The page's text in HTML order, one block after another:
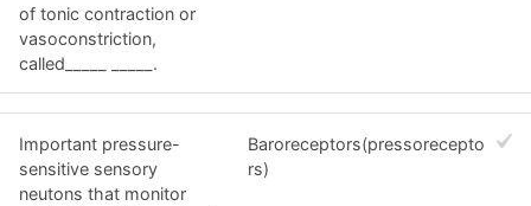
of tonic contraction or
vasoconstriction,
called_____ _____.
Important pressure-
sensitive sensory
neutons that monitor
Baroreceptors(pressorecepto
rs)